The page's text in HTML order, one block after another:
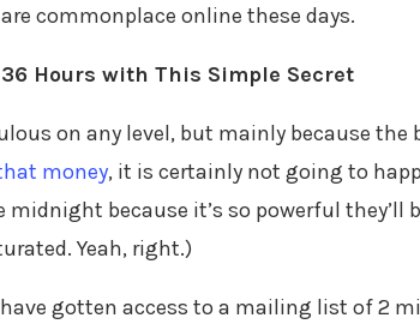
commonplace online these days.
Hours with This Simple Secret
on any level, but mainly because
money, it is certainly not going to
midnight because it’s so powerful
Yeah, right.)
gotten access to a mailing list of 2